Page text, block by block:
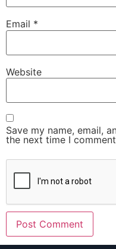
Email *
Website
Save my name, email,
the next time I